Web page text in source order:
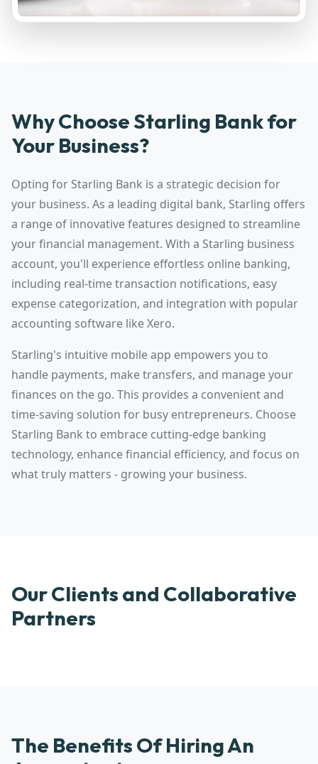
Why Choose Starling Bank for
Your Business?
Opting for Starling Bank is a strategic decision for
your business. As a leading digital bank, Starling offers
a range of innovative features designed to streamline
your financial management. With a Starling business
account, you'll experience effortless online banking,
including real-time transaction notifications, easy
expense categorization, and integration with popular
accounting software like Xero.
Starling's intuitive mobile app empowers you to
handle payments, make transfers, and manage your
finances on the go. This provides a convenient and
time-saving solution for busy entrepreneurs. Choose
Starling Bank to embrace cutting-edge banking
technology, enhance financial efficiency, and focus on
what truly matters - growing your business.
Our Clients and Collaborative
Partners
The Benefits Of Hiring An